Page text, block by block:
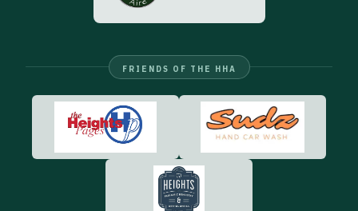
FRIENDS OF THE HHA